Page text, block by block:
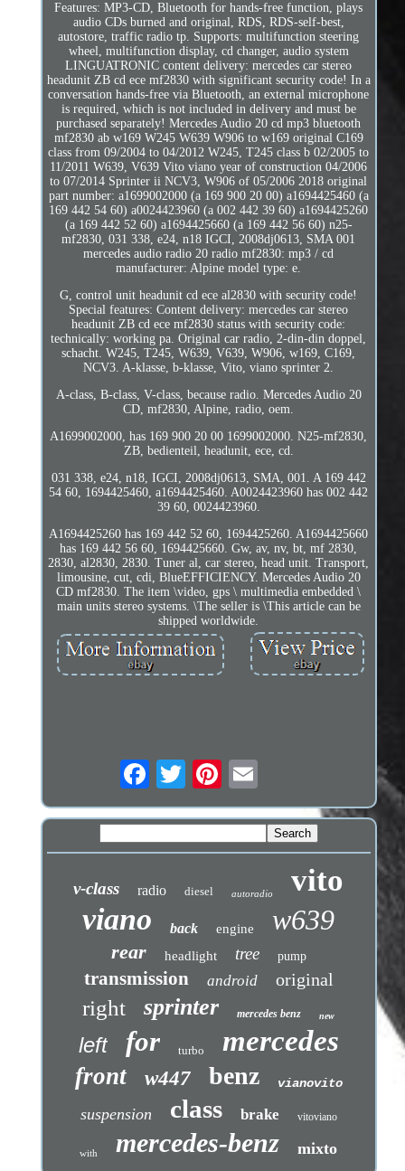
Features: MP3-CD, Bluetooth for hands-free function, plays
audio CDs burned and original, RDS, RDS-self-best,
autostore, traffic radio tp. Supports: multifunction steering
wheel, multifunction display, cd changer, audio system
LINGUATRONIC content delivery: mercedes car stereo
headunit ZB cd ece mf2830 with significant security code! In a
conversation hands-free via Bluetooth, an external microphone
is required, which is not included in delivery and must be
purchased separately! Mercedes Audio 20 cd mp3 bluetooth
mf2830 ab w169 W245 W639 W906 to w169 original C169
class from 09/2004 to 04/2012 W245, T245 class b 02/2005 to
11/2011 W639, V639 Vito viano year of construction 04/2006
to 07/2014 Sprinter ii NCV3, W906 of 05/2006 2018 original
part number: a1699002000 (a 169 900 20 00) a1694425460 (a
169 442 54 60) a0024423960 (a 002 442 39 60) a1694425260
(a 169 442 52 60) a1694425660 (a 169 442 56 60) n25-
mf2830, 031 338, e24, n18 IGCI, 2008dj0613, SMA 001
mercedes audio radio 20 radio mf2830: mp3 / cd
manufacturer: Alpine model type: e.
G, control unit headunit cd ece al2830 with security code!
Special features: Content delivery: mercedes car stereo
headunit ZB cd ece mf2830 status with security code:
technically: working pa. Original car radio, 2-din-din doppel,
schacht. W245, T245, W639, V639, W906, w169, C169,
NCV3. A-klasse, b-klasse, Vito, viano sprinter 2.
A-class, B-class, V-class, because radio. Mercedes Audio 20
CD, mf2830, Alpine, radio, oem.
A1699002000, has 169 900 20 00 1699002000. N25-mf2830,
ZB, bedienteil, headunit, ece, cd.
031 338, e24, n18, IGCI, 2008dj0613, SMA, 001. A 169 442
54 60, 1694425460, a1694425460. A0024423960 has 002 442
39 60, 0024423960.
A1694425260 has 169 442 52 60, 1694425260. A1694425660
has 169 442 56 60, 1694425660. Gw, av, nv, bt, mf 2830,
2830, al2830, 2830. Tuner al, car stereo, head unit. Transport,
limousine, cut, cdi, BlueEFFICIENCY. Mercedes Audio 20
CD mf2830. The item \video, gps \ multimedia embedded \
main units stereo systems. \The seller is \This article can be
shipped worldwide.
v-class radio diesel autoradio vito
viano back engine w639
rear headlight tree pump
transmission android original
right sprinter mercedes benz new
left for turbo mercedes
front w447 benz vianovito
suspension class brake vitoviano
with mercedes-benz mixto